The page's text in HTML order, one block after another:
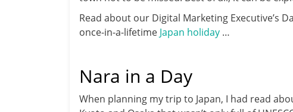
Read about our Digital Marketing Executive’s
once-in-a-lifetime Japan holiday …
Nara in a Day
When planning my trip to Japan, I had read